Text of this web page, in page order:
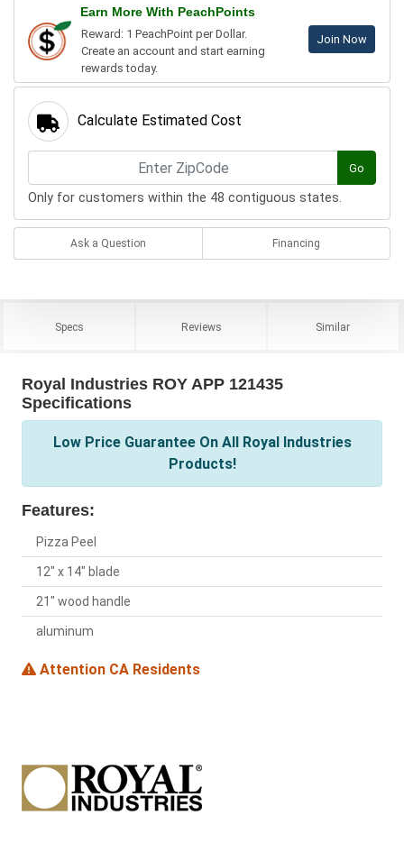
Earn More With PeachPoints
Reward: 1 PeachPoint per Dollar.
Create an account and start earning
rewards today.
Join Now
Calculate Estimated Cost
Go
Only for customers within the 48 contiguous states.
Ask a Question Financing
Specs Reviews Similar
Royal Industries ROY APP 121435
Specifications
Low Price Guarantee On All Royal Industries
Products!
Features:
Pizza Peel
12" x 14" blade
21" wood handle
aluminum
Attention CA Residents